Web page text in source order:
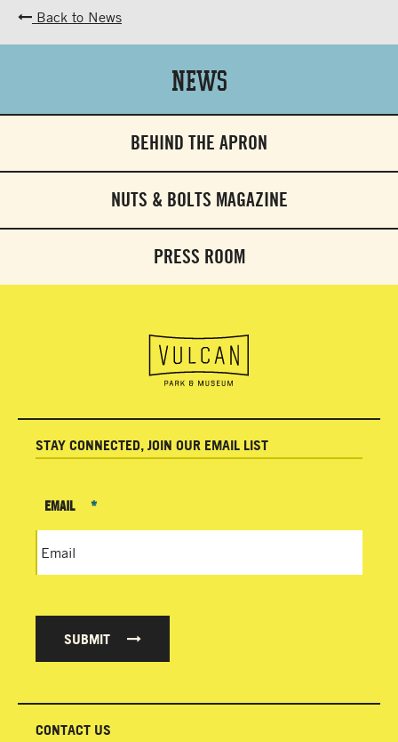
Back to News
News
BEHIND THE APRON
NUTS & BOLTS MAGAZINE
PRESS ROOM
STAY CONNECTED, JOIN OUR EMAIL LIST
EMAIL *
SUBMIT
CONTACT US